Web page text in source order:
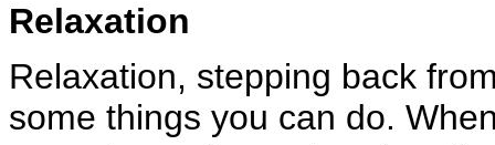
Relaxation
Relaxation, stepping back
some things you can do.